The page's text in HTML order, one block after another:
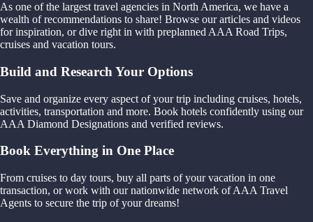
As one of the largest travel agencies in North America, we have a
wealth of recommendations to share! Browse our articles and videos
for inspiration, or dive right in with preplanned AAA Road Trips,
cruises and vacation tours.
Build and Research Your Options
Save and organize every aspect of your trip including cruises, hotels,
activities, transportation and more. Book hotels confidently using our
AAA Diamond Designations and verified reviews.
Book Everything in One Place
From cruises to day tours, buy all parts of your vacation in one
transaction, or work with our nationwide network of AAA Travel
Agents to secure the trip of your dreams!